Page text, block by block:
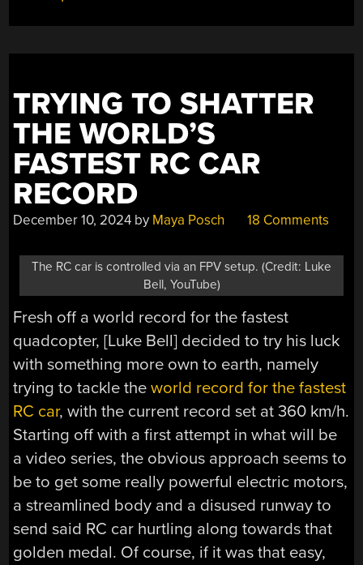
TRYING TO SHATTER
THE WORLD’S
FASTEST RC CAR
RECORD
December 10, 2024 by Maya Posch 18 Comments
The RC car is controlled via an FPV setup. (Credit: Luke
Bell, YouTube)
Fresh off a world record for the fastest
quadcopter, [Luke Bell] decided to try his luck
with something more own to earth, namely
trying to tackle theworld record for the fastest
RC car, with the current record set at 360 km/h.
Starting off with a first attempt in what will be
a video series, the obvious approach seems to
be to get some really powerful electric motors,
a streamlined body and a disused runway to
send said RC car hurtling along towards that
golden medal. Of course, if it was that easy,